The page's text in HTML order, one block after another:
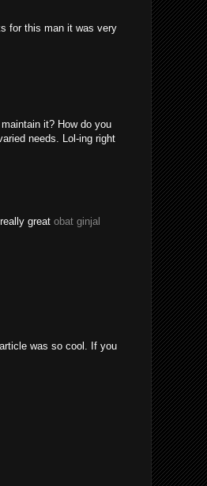
for this man it was very
it? How do you
needs. Lol-ing right
great obat ginjal
was so cool. If you